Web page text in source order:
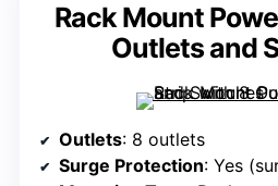
Rack Mount
Outlets and
Outlets: 8 outlets
Surge Protection: Yes